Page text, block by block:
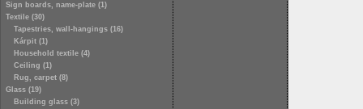
Sign boards, name-plate (1)
Textile (30)
Tapestries, wall-hangings (16)
Kárpit (1)
Household textile (4)
Ceiling (1)
Rug, carpet (8)
Glass (19)
Building glass (3)